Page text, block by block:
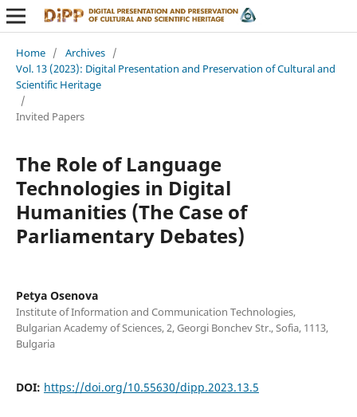
Home / Archives /
Vol. 13 (2023): Digital Presentation and Preservation of Cultural and
Scientific Heritage
/
Invited Papers
The Role of Language
Technologies in Digital
Humanities (The Case of
Parliamentary Debates)
Petya Osenova
Institute of Information and Communication Technologies,
Bulgarian Academy of Sciences, 2, Georgi Bonchev Str., Sofia, 1113,
Bulgaria
DOI: https://doi.org/10.55630/dipp.2023.13.5